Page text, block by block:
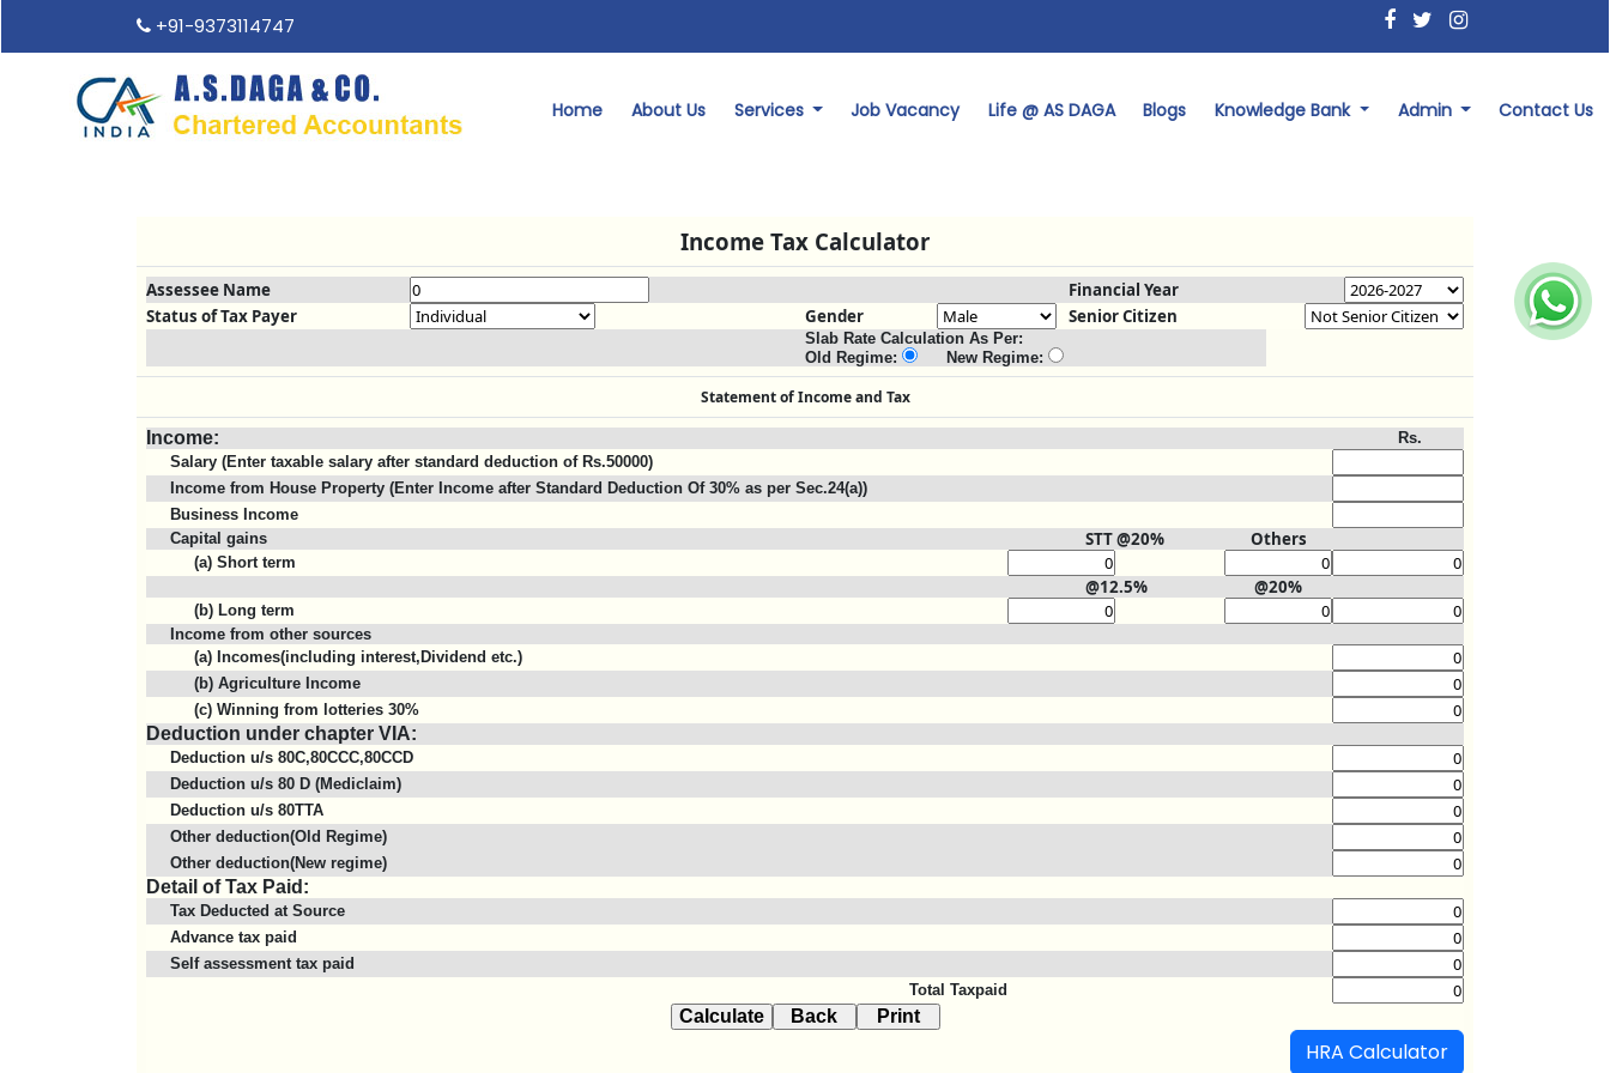
+91-9373114747
Home About Us Services Job Vacancy Life @ AS DAGA Blogs Knowledge Bank Admin Contact Us
Income Tax Calculator
Assessee Name
Financial Year
Status of Tax Payer
Gender Senior Citizen
Slab Rate Calculation As Per:
Old Regime:
New Regime:
Statement of Income and Tax
Income:
Rs.
Salary (Enter taxable salary after standard deduction of Rs.50000)
Income from House Property (Enter Income after Standard Deduction Of 30% as per Sec.24(a))
Business Income
Capital gains
STT @20% Others
(a) Short term
@12.5% @20%
(b) Long term
Income from other sources
(a) Incomes(including interest,Dividend etc.)
(b) Agriculture Income
(c) Winning from lotteries 30%
Deduction under chapter VIA:
Deduction u/s 80C,80CCC,80CCD
Deduction u/s 80 D (Mediclaim)
Deduction u/s 80TTA
Other deduction(Old Regime)
Other deduction(New regime)
Detail of Tax Paid:
Tax Deducted at Source
Advance tax paid
Self assessment tax paid
Total Taxpaid
HRA Calculator